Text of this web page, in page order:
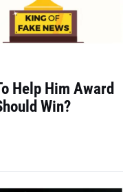
Help Him Award
Win?